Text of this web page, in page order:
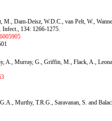
M., Dam-Deisz, W.D.C., van Pelt, W.,
Infect., 134: 1266-1275.
A., Murray, G., Griffin, M., Flack, A.,
Murthy, T.R.G., Saravanan, S. and